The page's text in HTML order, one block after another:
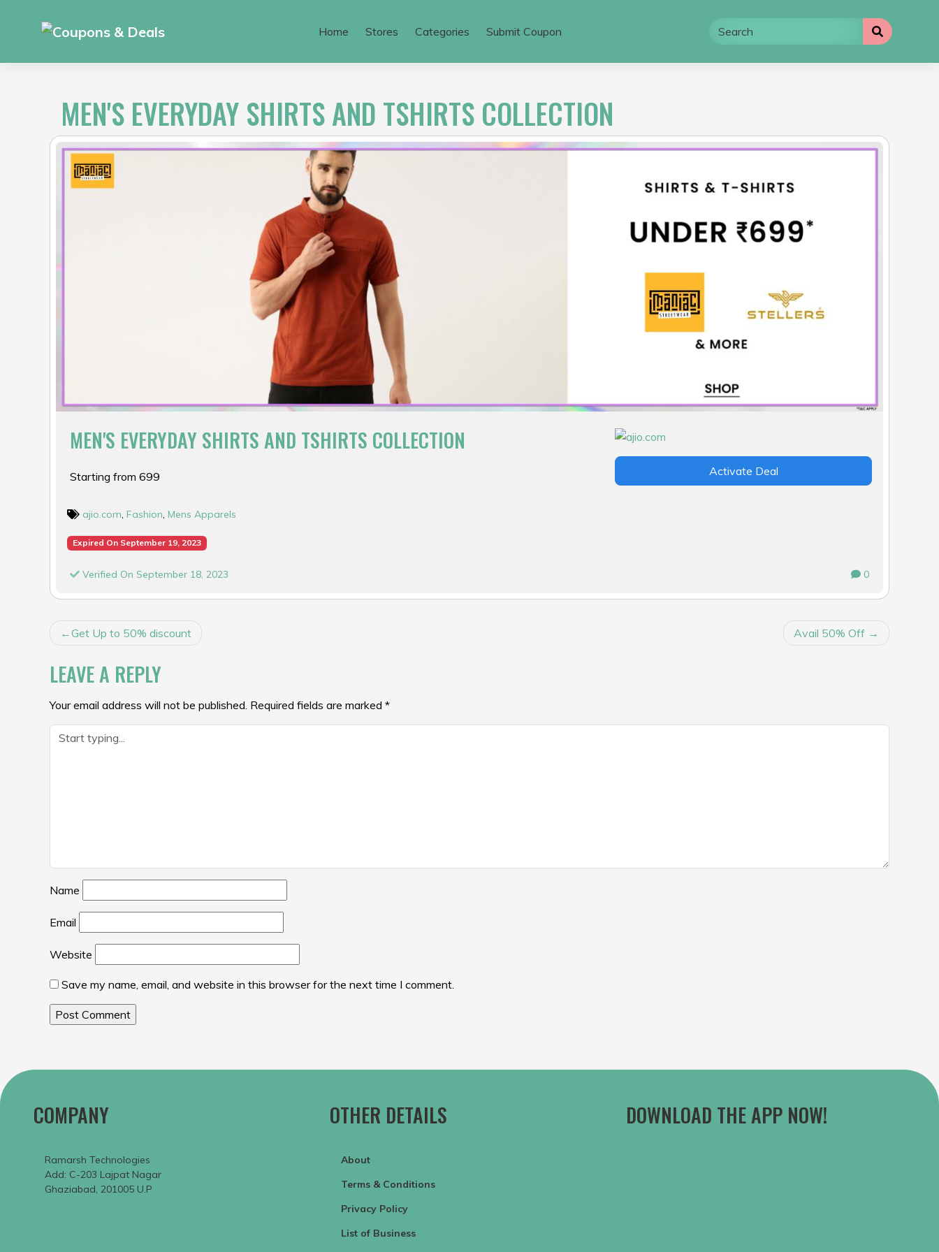
Home Stores Categories Submit Coupon
MEN'S EVERYDAY SHIRTS AND TSHIRTS COLLECTION
MEN'S EVERYDAY SHIRTS AND TSHIRTS COLLECTION
Starting from ₹699 Activate Deal
ajio.com, Fashion, Mens Apparels
Expired On September 19, 2023
Verified On September 18, 2023 0
POST
NAVIGATION
Get Up to 50% discount Avail 50% Off
LEAVE A REPLY
Your email address will not be published. Required fields are marked *
Name
Email
Website
Save my name, email, and website in this browser for the next time I comment.
COMPANY
Ramarsh Technologies
Add: C-203 Lajpat Nagar
Ghaziabad, 201005 U.P
OTHER DETAILS
About
Terms & Conditions
Privacy Policy
List of Business
DOWNLOAD THE APP NOW!